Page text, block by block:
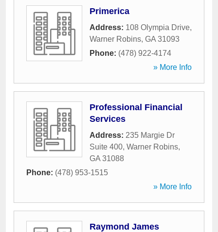
Primerica
Address: 108 Olympia Drive,
Warner Robins, GA 31093
Phone: (478) 922-4174
» More Info
Professional Financial
Services
Address: 235 Margie Dr
Suite 400, Warner Robins,
GA 31088
Phone: (478) 953-1515
» More Info
Raymond James